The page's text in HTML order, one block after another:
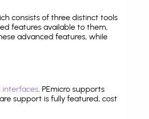
consists of three distinct tools
features available to them,
advanced features, while
interfaces. PEmicro supports
support is fully featured, cost